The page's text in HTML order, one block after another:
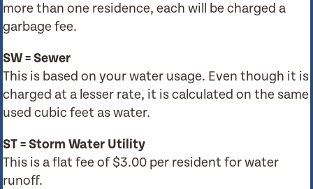
more than one residence, each will be charged a
garbage fee.
SW = Sewer
This is based on your water usage. Even though it is
charged at a lesser rate, it is calculated on the same
used cubic feet as water.
ST = Storm Water Utility
This is a flat fee of $3.00 per resident for water
runoff.